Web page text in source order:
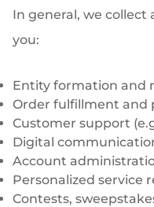
In general, we
you:
Entity formation and
Order fulfillment and
Customer support
Digital
Account
Personalized service
Contests,